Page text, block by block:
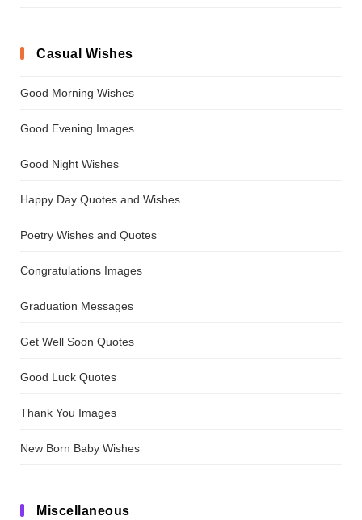
Casual Wishes
Good Morning Wishes
Good Evening Images
Good Night Wishes
Happy Day Quotes and Wishes
Poetry Wishes and Quotes
Congratulations Images
Graduation Messages
Get Well Soon Quotes
Good Luck Quotes
Thank You Images
New Born Baby Wishes
Miscellaneous